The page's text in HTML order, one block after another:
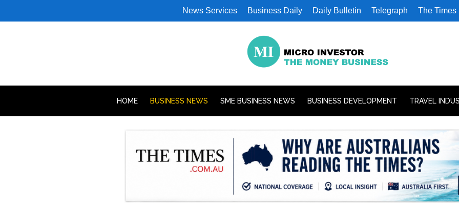
News Services Business Daily Daily Bulletin Telegraph The Times
HOME BUSINESS NEWS SME BUSINESS NEWS BUSINESS DEVELOPMENT TRAVEL